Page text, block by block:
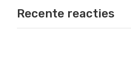
Recente reacties